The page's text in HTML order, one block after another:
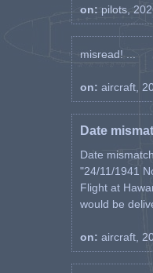
on: pilots,
misread! ...
on: aircraft,
Date
Date
"24/11/1941
Flight at
would be
on: aircraft,